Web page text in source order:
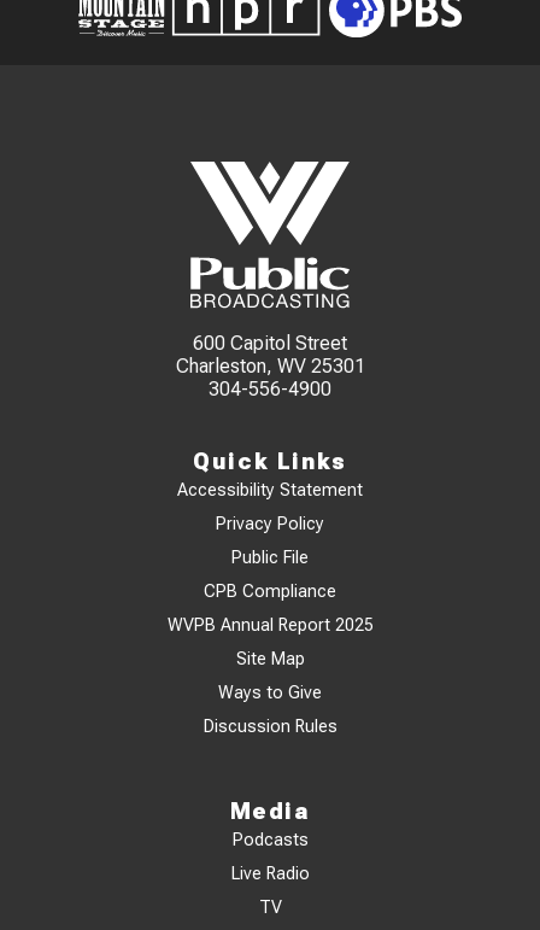
600 Capitol Street
Charleston, WV 25301
304-556-4900
Quick Links
Accessibility Statement
Privacy Policy
Public File
CPB Compliance
WVPB Annual Report 2025
Site Map
Ways to Give
Discussion Rules
Media
Podcasts
Live Radio
TV